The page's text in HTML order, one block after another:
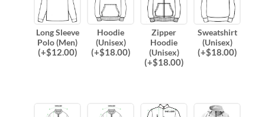
Long Sleeve
Polo (Men)
(+$12.00)
Hoodie
(Unisex)
(+$18.00)
Zipper
Hoodie
(Unisex)
(+$18.00)
Sweatshirt
(Unisex)
(+$18.00)